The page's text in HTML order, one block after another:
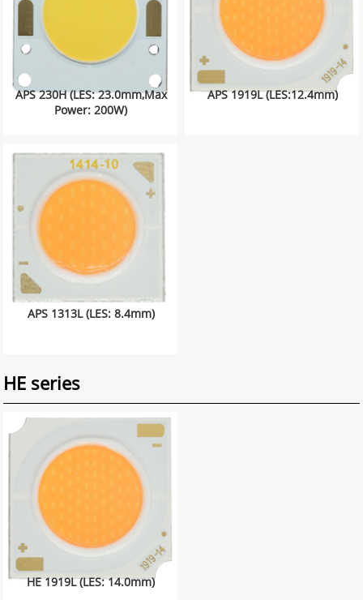
APS 230H (LES: 23.0mm,Max
Power: 200W)
APS 1919L (LES:12.4mm)
APS 1313L (LES: 8.4mm)
HE series
HE 1919L (LES: 14.0mm)